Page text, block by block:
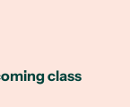
class